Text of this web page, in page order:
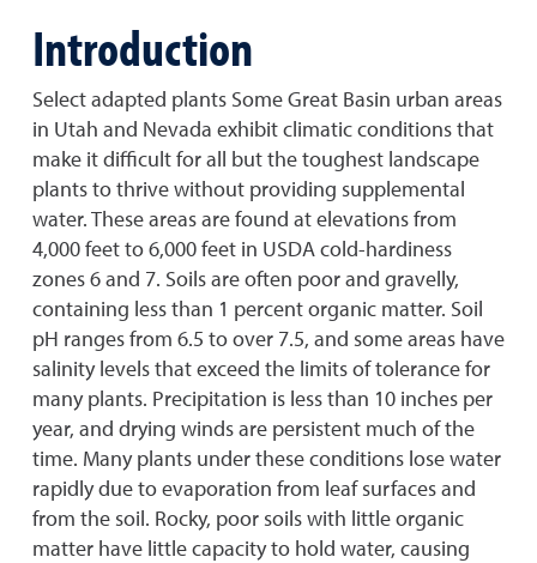
Introduction
Select adapted plants Some Great Basin urban areas
in Utah and Nevada exhibit climatic conditions that
make it difficult for all but the toughest landscape
plants to thrive without providing supplemental
water. These areas are found at elevations from
4,000 feet to 6,000 feet in USDA cold-hardiness
zones 6 and 7. Soils are often poor and gravelly,
containing less than 1 percent organic matter. Soil
pH ranges from 6.5 to over 7.5, and some areas have
salinity levels that exceed the limits of tolerance for
many plants. Precipitation is less than 10 inches per
year, and drying winds are persistent much of the
time. Many plants under these conditions lose water
rapidly due to evaporation from leaf surfaces and
from the soil. Rocky, poor soils with little organic
matter have little capacity to hold water, causing